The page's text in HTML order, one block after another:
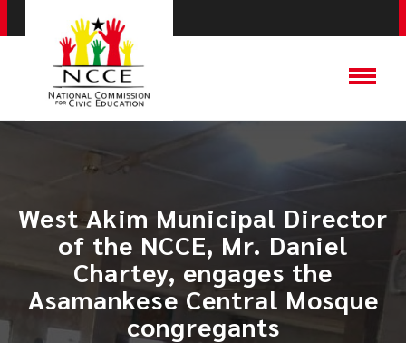
West Akim Municipal Director
of the NCCE, Mr. Daniel
Chartey, engages the
Asamankese Central Mosque
congregants